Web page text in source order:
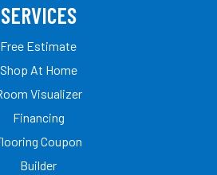
SERVICES
Free Estimate
Shop At Home
Visualizer
Financing
Coupon
Builder